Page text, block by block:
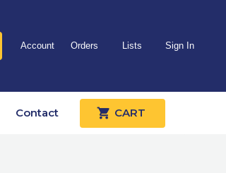
Account Orders Lists Sign In
Contact CART